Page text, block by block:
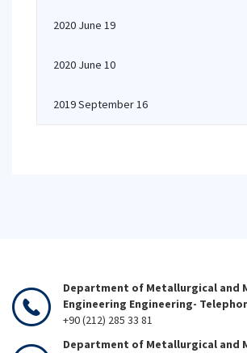
2020 June 19
2020 June 10
2019 September 16
Department of Metallurgical and
Engineering Engineering-
+90 (212) 285 33 81
Department of Metallurgical and